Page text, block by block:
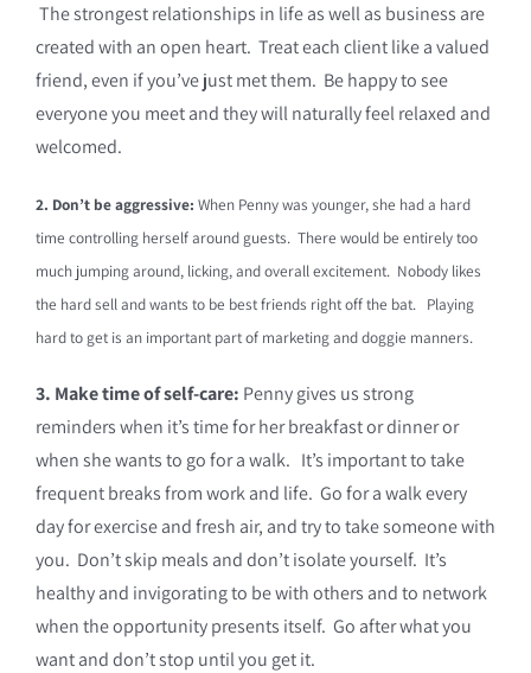
The strongest relationships in life as well as business are
created with an open heart. Treat each client like a valued
friend, even if you’ve just met them. Be happy to see
everyone you meet and they will naturally feel relaxed and
welcomed.
2. Don’t be aggressive: When Penny was younger, she had a hard
time controlling herself around guests. There would be entirely too
much jumping around, licking, and overall excitement. Nobody likes
the hard sell and wants to be best friends right off the bat. Playing
hard to get is an important part of marketing and doggie manners.
3. Make time of self-care: Penny gives us strong
reminders when it’s time for her breakfast or dinner or
when she wants to go for a walk. It’s important to take
frequent breaks from work and life. Go for a walk every
day for exercise and fresh air, and try to take someone with
you. Don’t skip meals and don’t isolate yourself. It’s
healthy and invigorating to be with others and to network
when the opportunity presents itself. Go after what you
want and don’t stop until you get it.